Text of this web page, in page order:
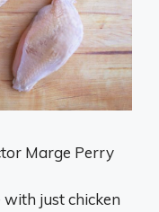
Marge Perry
just chicken